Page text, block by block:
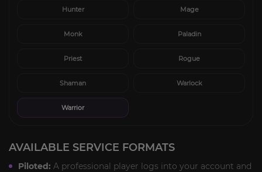
Hunter Mage
Monk Paladin
Priest Rogue
Shaman Warlock
Warrior
AVAILABLE SERVICE FORMATS
Piloted: A professional player logs into your account and